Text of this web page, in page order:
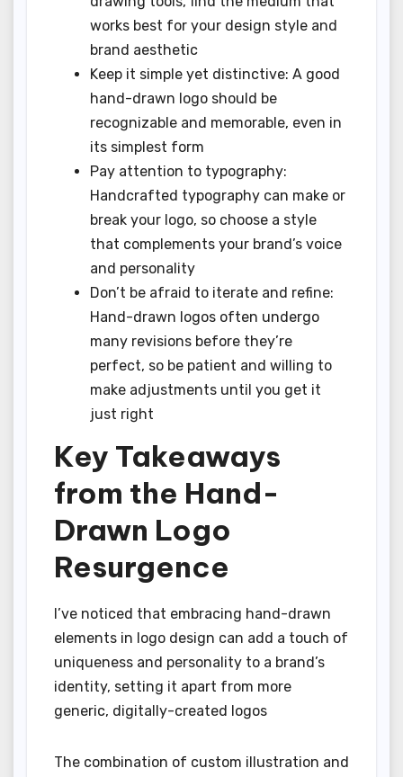
works best for your design style and
brand aesthetic
Keep it simple yet distinctive: A good
hand-drawn logo should be
recognizable and memorable, even in
its simplest form
Pay attention to typography:
Handcrafted typography can make or
break your logo, so choose a style
that complements your brand’s voice
and personality
Don’t be afraid to iterate and refine:
Hand-drawn logos often undergo
many revisions before they’re
perfect, so be patient and willing to
make adjustments until you get it
just right
Key Takeaways
from the Hand-
Drawn Logo
Resurgence
I’ve noticed that embracing hand-drawn
elements in logo design can add a touch of
uniqueness and personality to a brand’s
identity, setting it apart from more
generic, digitally-created logos
The combination of custom illustration and